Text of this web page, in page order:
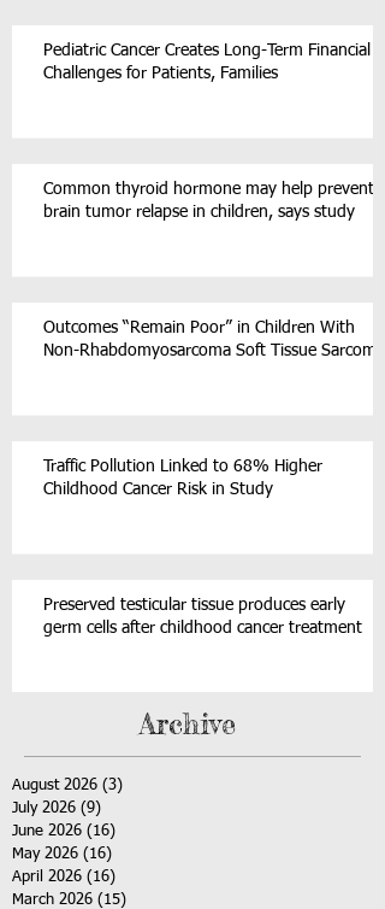
Pediatric Cancer Creates Long-Term Financial
Challenges for Patients, Families
Common thyroid hormone may help prevent
brain tumor relapse in children, says study
Outcomes “Remain Poor” in Children With
Non-Rhabdomyosarcoma Soft Tissue Sarcoma
Traffic Pollution Linked to 68% Higher
Childhood Cancer Risk in Study
Preserved testicular tissue produces early
germ cells after childhood cancer treatment
Archive
August 2026 (3)
July 2026 (9)
June 2026 (16)
May 2026 (16)
April 2026 (16)
March 2026 (15)